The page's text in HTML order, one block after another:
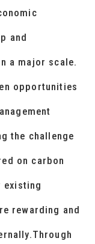
and
a major scale.
opportunities
the challenge
on carbon
existing
rewarding and